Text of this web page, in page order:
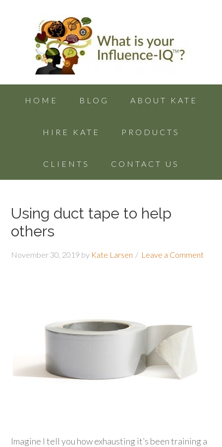
HOME BLOG ABOUT KATE
HIRE KATE PRODUCTS
CLIENTS CONTACT US
Using duct tape to help
others
November 30, 2019 by Kate Larsen Leave a Comment
Imagine I tell you how exhausting it’s been training a